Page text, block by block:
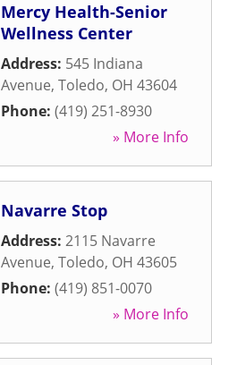
Mercy Health-Senior
Wellness Center
Address: 545 Indiana
Avenue, Toledo, OH 43604
Phone: (419) 251-8930
» More Info
Navarre Stop
Address: 2115 Navarre
Avenue, Toledo, OH 43605
Phone: (419) 851-0070
» More Info